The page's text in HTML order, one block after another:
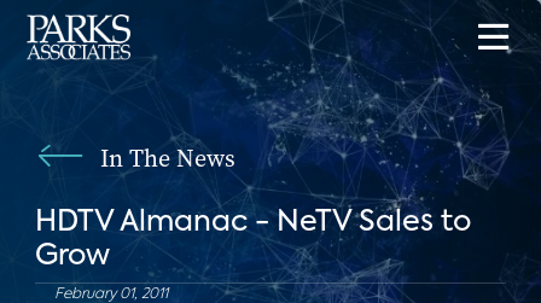
In The News
HDTV Almanac - NeTV Sales to
Grow
February 01, 2011